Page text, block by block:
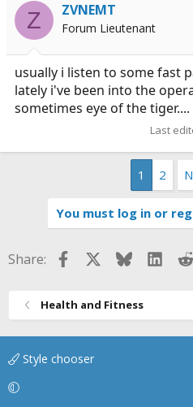
Z ZVNEMT
Forum Lieutenant
usually i listen to some fast
lately i've been into the
sometimes eye of the tiger....
Last
1 2
You must log in or
Share: FacebookBluesky
Health and Fitness
Style chooser